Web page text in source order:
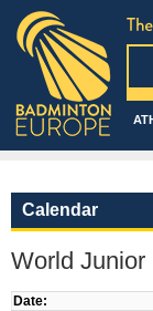
Calendar
World
Date: